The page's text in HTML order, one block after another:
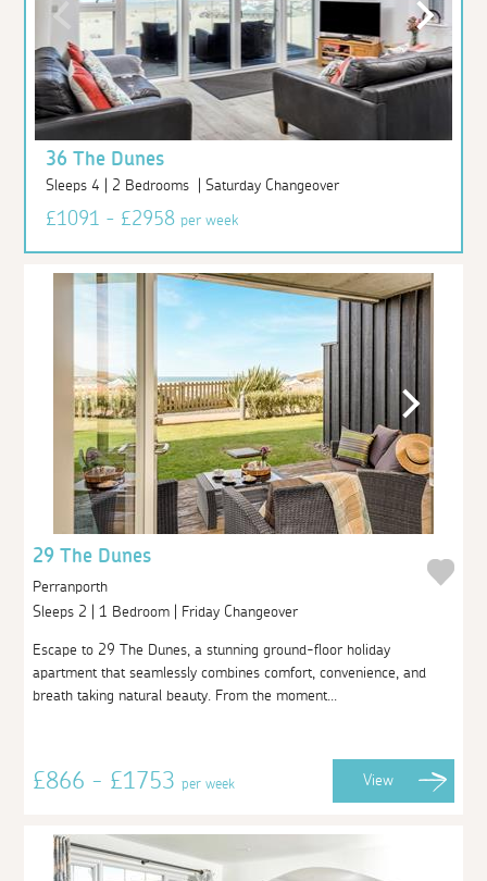
36 The Dunes
Sleeps 4 | 2 Bedrooms | Saturday Changeover
£1091 - £2958per week
29 The Dunes
Perranporth
Sleeps 2 | 1 Bedroom | Friday Changeover
Escape to 29 The Dunes, a stunning ground-floor holiday
apartment that seamlessly combines comfort, convenience, and
breath taking natural beauty. From the moment...
£866 - £1753per week View